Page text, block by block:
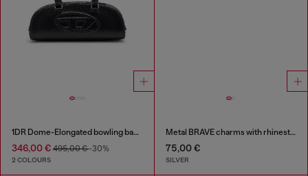
1DR Dome-Elongated bowling bag in snake-effect leather
346,00 € 495,00 €-30%
2 COLOURS
Metal BRAVE charms with rhinestones
75,00 €
SILVER